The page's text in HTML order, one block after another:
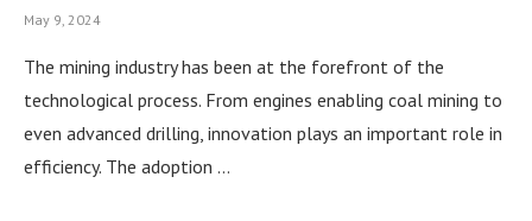
May 9, 2024
The mining industry has been at the forefront of the
technological process. From engines enabling coal mining to
even advanced drilling, innovation plays an important role in
efficiency. The adoption …